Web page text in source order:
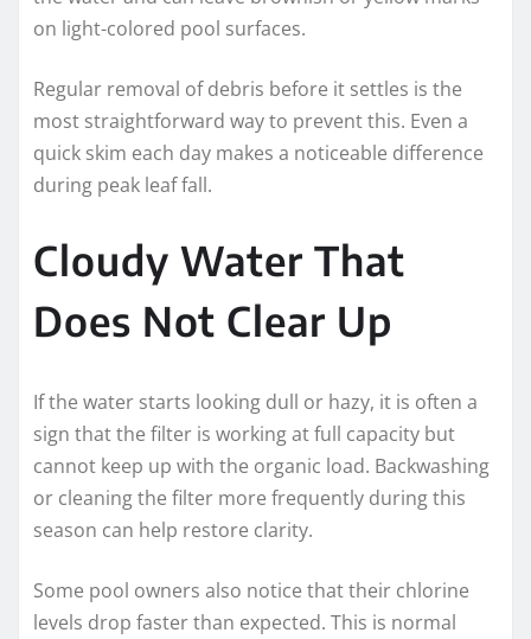
on light-colored pool surfaces.
Regular removal of debris before it settles is the
most straightforward way to prevent this. Even a
quick skim each day makes a noticeable difference
during peak leaf fall.
Cloudy Water That
Does Not Clear Up
If the water starts looking dull or hazy, it is often a
sign that the filter is working at full capacity but
cannot keep up with the organic load. Backwashing
or cleaning the filter more frequently during this
season can help restore clarity.
Some pool owners also notice that their chlorine
levels drop faster than expected. This is normal